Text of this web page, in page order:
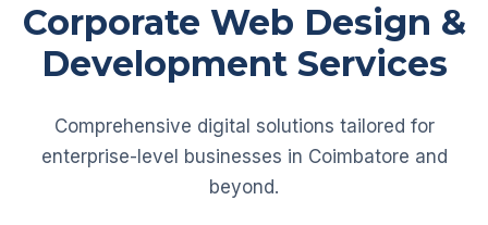
Corporate Web Design &
Development Services
Comprehensive digital solutions tailored for
enterprise-level businesses in Coimbatore and
beyond.